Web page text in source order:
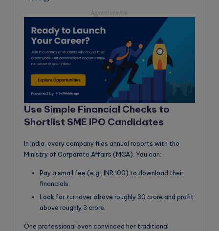
Advertisement
Use Simple Financial Checks to
Shortlist SME IPO Candidates
In India, every company files annual reports with the
Ministry of Corporate Affairs (MCA). You can:
Pay a small fee (e.g., INR 100) to download their
financials.
Look for turnover above roughly 30 crore and profit
above roughly 3 crore.
One professional even convinced her traditional